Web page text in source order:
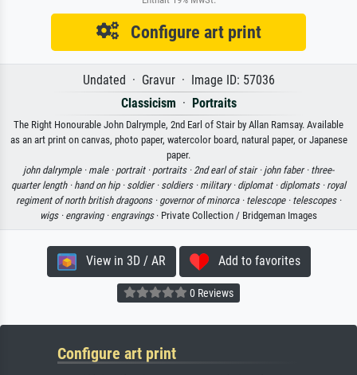
Configure art print
Undated · Gravur · Image ID: 57036
Classicism · Portraits
The Right Honourable John Dalrymple, 2nd Earl of Stair by Allan Ramsay. Available
as an art print on canvas, photo paper, watercolor board, natural paper, or Japanese
paper.
john dalrymple · male · portrait · portraits · 2nd earl of stair · john faber · three-
quarter length · hand on hip · soldier · soldiers · military · diplomat · diplomats · royal
regiment of north british dragoons · governor of minorca · telescope · telescopes ·
wigs · engraving · engravings· Private Collection / Bridgeman Images
View in 3D / AR Add to favorites
0 Reviews
Configure art print